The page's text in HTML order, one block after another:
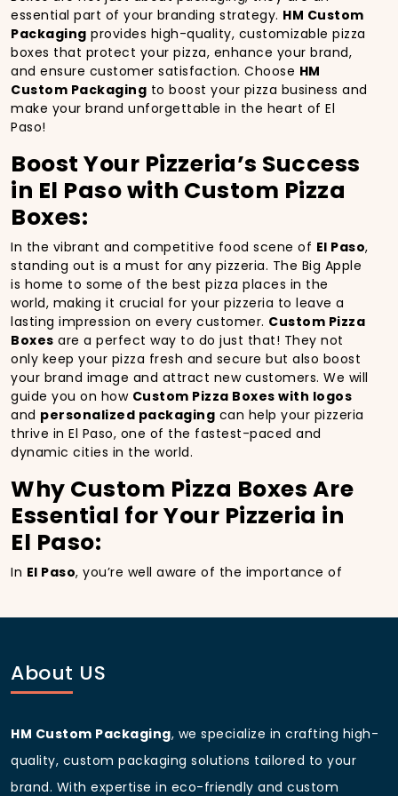
essential part of your branding strategy. HM Custom
Packaging provides high-quality, customizable pizza
boxes that protect your pizza, enhance your brand,
and ensure customer satisfaction. Choose HM
Custom Packaging to boost your pizza business and
make your brand unforgettable in the heart of El
Paso!
Boost Your Pizzeria’s Success
in El Paso with Custom Pizza
Boxes:
In the vibrant and competitive food scene of El Paso,
standing out is a must for any pizzeria. The Big Apple
is home to some of the best pizza places in the
world, making it crucial for your pizzeria to leave a
lasting impression on every customer. Custom Pizza
Boxes are a perfect way to do just that! They not
only keep your pizza fresh and secure but also boost
your brand image and attract new customers. We will
guide you on how Custom Pizza Boxes with logos
and personalized packaging can help your pizzeria
thrive in El Paso, one of the fastest-paced and
dynamic cities in the world.
Why Custom Pizza Boxes Are
Essential for Your Pizzeria in
El Paso:
In El Paso, you’re well aware of the importance of
custom pizza packaging
your pizza and your business can significantly
Boost Sales with Custom
Pizza Boxes with Custom
About US
HM Custom Packaging, we specialize in crafting high-
quality, custom packaging solutions tailored to your
brand. With expertise in eco-friendly and custom